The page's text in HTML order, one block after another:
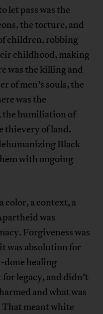
let pass was the
the torture, and
children, robbing
childhood, making
was the killing and
of men’s souls, the
was the
the humiliation of
thievery of land.
Black
with ongoing
color, a context, a
was
Forgiveness was
was absolution for
done healing
legacy, and didn’t
and what was
meant white